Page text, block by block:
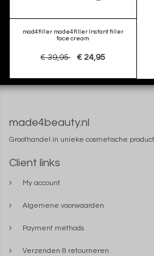
mad4filler made4filler Instant filler
face cream
€ 39,95 € 24,95
made4beauty.nl
Groothandel in unieke cosmetische
Client links
My account
Algemene voorwaarden
Payment methods
Verzenden & retourneren